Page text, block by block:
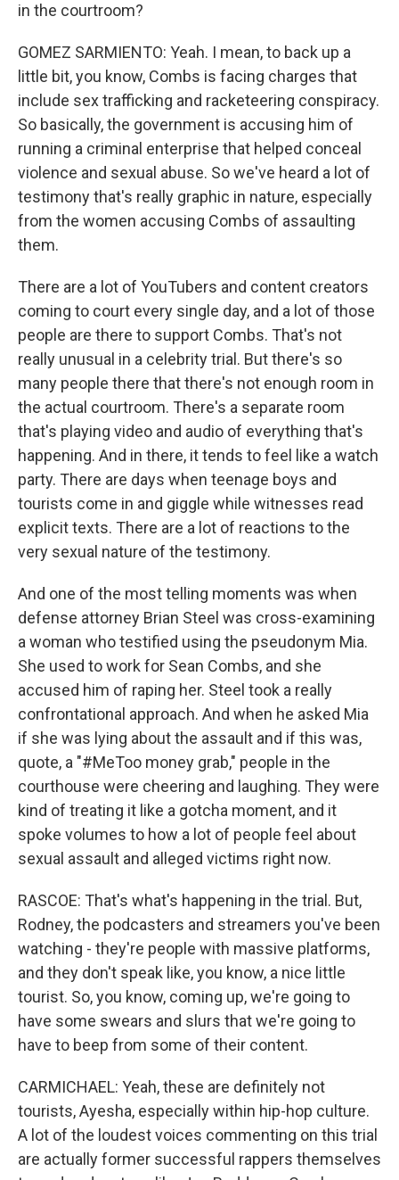
in the courtroom?
GOMEZ SARMIENTO: Yeah. I mean, to back up a
little bit, you know, Combs is facing charges that
include sex trafficking and racketeering conspiracy.
So basically, the government is accusing him of
running a criminal enterprise that helped conceal
violence and sexual abuse. So we've heard a lot of
testimony that's really graphic in nature, especially
from the women accusing Combs of assaulting
them.
There are a lot of YouTubers and content creators
coming to court every single day, and a lot of those
people are there to support Combs. That's not
really unusual in a celebrity trial. But there's so
many people there that there's not enough room in
the actual courtroom. There's a separate room
that's playing video and audio of everything that's
happening. And in there, it tends to feel like a watch
party. There are days when teenage boys and
tourists come in and giggle while witnesses read
explicit texts. There are a lot of reactions to the
very sexual nature of the testimony.
And one of the most telling moments was when
defense attorney Brian Steel was cross-examining
a woman who testified using the pseudonym Mia.
She used to work for Sean Combs, and she
accused him of raping her. Steel took a really
confrontational approach. And when he asked Mia
if she was lying about the assault and if this was,
quote, a "#MeToo money grab," people in the
courthouse were cheering and laughing. They were
kind of treating it like a gotcha moment, and it
spoke volumes to how a lot of people feel about
sexual assault and alleged victims right now.
RASCOE: That's what's happening in the trial. But,
Rodney, the podcasters and streamers you've been
watching - they're people with massive platforms,
and they don't speak like, you know, a nice little
tourist. So, you know, coming up, we're going to
have some swears and slurs that we're going to
have to beep from some of their content.
CARMICHAEL: Yeah, these are definitely not
tourists, Ayesha, especially within hip-hop culture.
A lot of the loudest voices commenting on this trial
are actually former successful rappers themselves